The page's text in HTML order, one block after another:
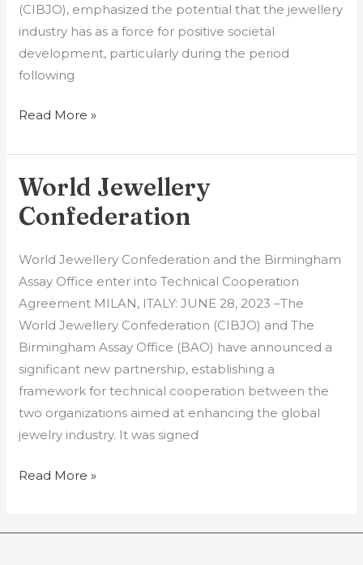
(CIBJO), emphasized the potential that the jewellery
industry has as a force for positive societal
development, particularly during the period
following
Read More »
World Jewellery
Confederation
World Jewellery Confederation and the Birmingham
Assay Office enter into Technical Cooperation
Agreement MILAN, ITALY: JUNE 28, 2023 –The
World Jewellery Confederation (CIBJO) and The
Birmingham Assay Office (BAO) have announced a
significant new partnership, establishing a
framework for technical cooperation between the
two organizations aimed at enhancing the global
jewelry industry. It was signed
World
Jewellery
Confederation
Read More »